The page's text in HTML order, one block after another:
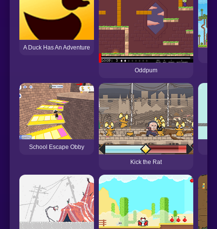
A Duck Has An Adventure
Oddpum
School Escape Obby
Kick the Rat